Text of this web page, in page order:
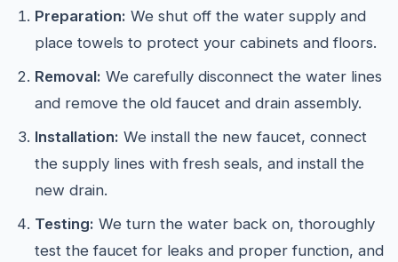
Preparation: We shut off the water supply and
place towels to protect your cabinets and floors.
Removal: We carefully disconnect the water lines
and remove the old faucet and drain assembly.
Installation: We install the new faucet, connect
the supply lines with fresh seals, and install the
new drain.
Testing: We turn the water back on, thoroughly
test the faucet for leaks and proper function, and